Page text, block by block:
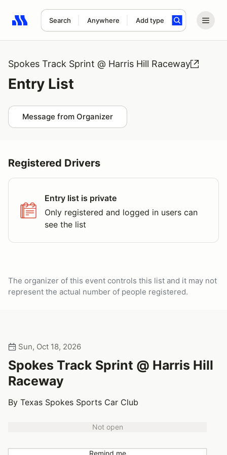
Search Anywhere Add type
Search results: No search term
Spokes Track Sprint @ Harris Hill Raceway
Entry List
Message from Organizer
Registered Drivers
Entry list is private
Only registered and logged in users can
see the list
The organizer of this event controls this list and it may not
represent the actual number of people registered.
Sun, Oct 18, 2026
Spokes Track Sprint @ Harris Hill
Raceway
By Texas Spokes Sports Car Club
Not open
Remind me